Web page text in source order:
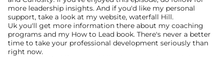
more leadership insights. And if you'd like my personal
support, take a look at my website, waterfall Hill.
Uk you'll get more information there about my coaching
programs and my How to Lead book. There's never a better
time to take your professional development seriously than
right now.